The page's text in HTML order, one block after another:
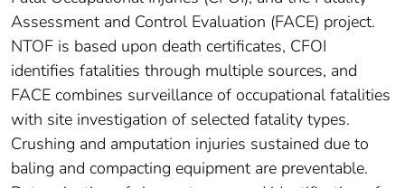
Assessment and Control Evaluation (FACE) project.
NTOF is based upon death certificates, CFOI
identifies fatalities through multiple sources, and
FACE combines surveillance of occupational fatalities
with site investigation of selected fatality types.
Crushing and amputation injuries sustained due to
baling and compacting equipment are preventable.